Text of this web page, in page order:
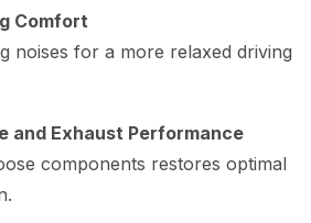
Comfort
noises for a more relaxed driving
and Exhaust Performance
components restores optimal